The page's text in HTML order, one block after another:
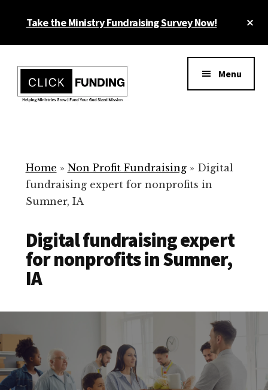
Take the Ministry Fundraising Survey Now!
menu
for
Your
Non
Menu
Home » Non Profit Fundraising» Digital
fundraising expert for nonprofits in
Sumner, IA
Digital fundraising expert
for nonprofits in Sumner,
IA